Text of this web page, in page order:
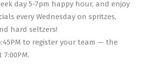
day 5-7pm happy hour, and enjoy
every Wednesday on spritzes,
hard seltzers!
to register your team — the